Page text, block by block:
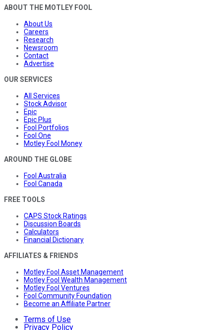
ABOUT THE MOTLEY FOOL
About Us
Careers
Research
Newsroom
Contact
Advertise
OUR SERVICES
All Services
Stock Advisor
Epic
Epic Plus
Fool Portfolios
Fool One
Motley Fool Money
AROUND THE GLOBE
Fool Australia
Fool Canada
FREE TOOLS
CAPS Stock Ratings
Discussion Boards
Calculators
Financial Dictionary
AFFILIATES & FRIENDS
Motley Fool Asset Management
Motley Fool Wealth Management
Motley Fool Ventures
Fool Community Foundation
Become an Affiliate Partner
Terms of Use
Privacy Policy